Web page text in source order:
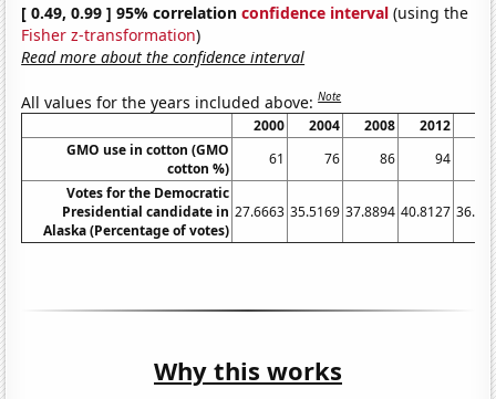
[ 0.49, 0.99 ] 95% correlationconfidence interval (using the
Fisher z-transformation)
Read more about the confidence interval
All values for the years included above:Note
2000 2004 2008 2012
GMO use in cotton (GMO
cotton %)
61 76 86 94
Votes for the Democratic
Presidential candidate in
Alaska (Percentage of votes)
27.6663 35.5169 37.8894 40.8127
Why this works